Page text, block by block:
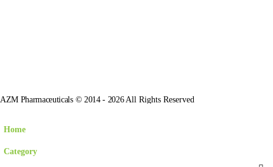
AZM Pharmaceuticals © 2014 - 2026All Rights Reserved
Home
Category